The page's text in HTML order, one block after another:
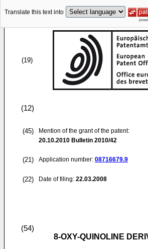
Translate this text into
(19)
(12)
(45)
Mention of the grant of the patent:
20.10.2010 Bulletin 2010/42
(21) Application number: 08716679.9
(22) Date of filing: 22.03.2008
(54)
8-OXY-QUINOLINE